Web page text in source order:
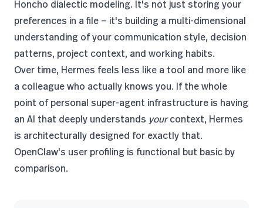
Honcho dialectic modeling. It's not just storing your
preferences in a file — it's building a multi-dimensional
understanding of your communication style, decision
patterns, project context, and working habits.
Over time, Hermes feels less like a tool and more like
a colleague who actually knows you. If the whole
point of personal super-agent infrastructure is having
an AI that deeply understands yourcontext, Hermes
is architecturally designed for exactly that.
OpenClaw's user profiling is functional but basic by
comparison.